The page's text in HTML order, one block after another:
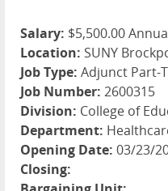
Salary: $5,500.00
Location: SUNY
Job Type: Adjunct Part-
Job Number: 2600315
Division: College of
Department:
Opening Date: 03/23/
Closing: